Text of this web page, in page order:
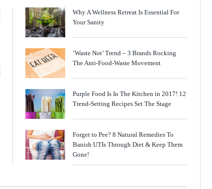
Why A Wellness Retreat Is Essential For
Your Sanity
‘Waste Not’ Trend – 3 Brands Rocking
The Anti-Food-Waste Movement
Purple Food Is In The Kitchen in 2017! 12
Trend-Setting Recipes Set The Stage
Forget to Pee? 8 Natural Remedies To
Banish UTIs Through Diet & Keep Them
Gone!